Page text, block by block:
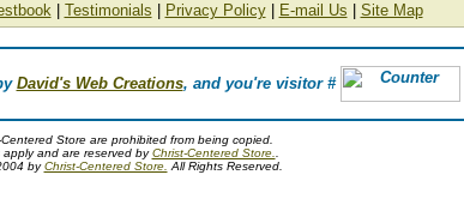
| Testimonials Privacy Policy| E-mail Us Site Map
David's Web Creations, and you're visitor #
Store are prohibited from being copied.
and are reserved byChrist-Centered Store.
byChrist-Centered Store. All Rights Reserved.